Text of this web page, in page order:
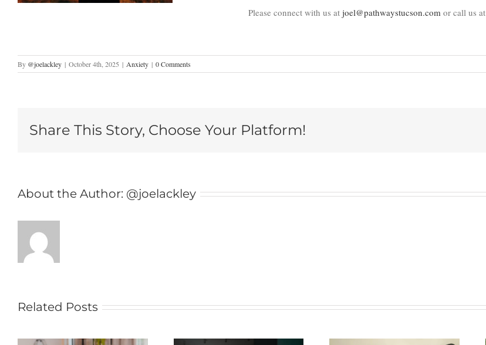
Please connect with us at joel@pathwaystucson.com or call us at
By @joelackley | October 4th, 2025 | Anxiety | 0 Comments
Share This Story, Choose Your Platform!
About the Author: @joelackley
Related Posts
Doomscrolling